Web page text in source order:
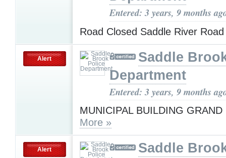
Entered: 3 years, 9 months
Road Closed Saddle River
Alert
Saddle
Department
Entered: 3 years, 9 months
MUNICIPAL BUILDING
More »
Alert
Saddle